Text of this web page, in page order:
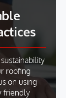
roofing
on using
friendly